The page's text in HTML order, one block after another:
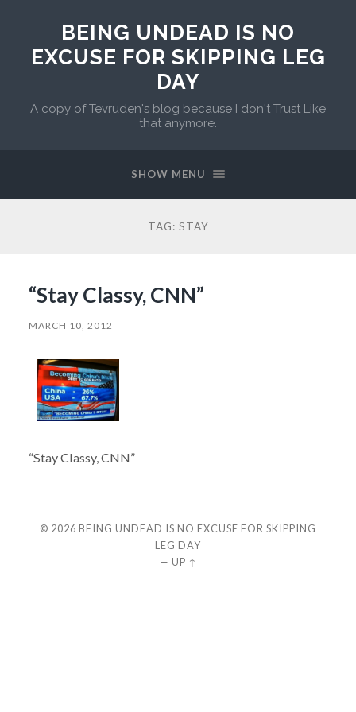
BEING UNDEAD IS NO
EXCUSE FOR SKIPPING LEG
DAY
A copy of Tevruden's blog because I don't Trust Like
that anymore.
SHOW MENU
TAG: STAY
“Stay Classy, CNN”
MARCH 10, 2012
“Stay Classy, CNN”
© 2026 BEING UNDEAD IS NO EXCUSE FOR SKIPPING
LEG DAY
— UP ↑